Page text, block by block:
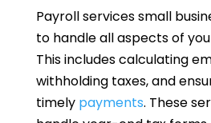
Payroll services small
to handle all aspects of
This includes calculating
withholding taxes, and
timely payments. These